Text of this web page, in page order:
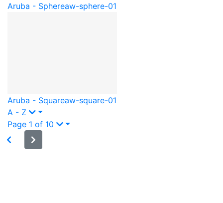
Aruba - Sphereaw-sphere-01
Aruba - Squareaw-square-01
A - Z
Page 1 of 10